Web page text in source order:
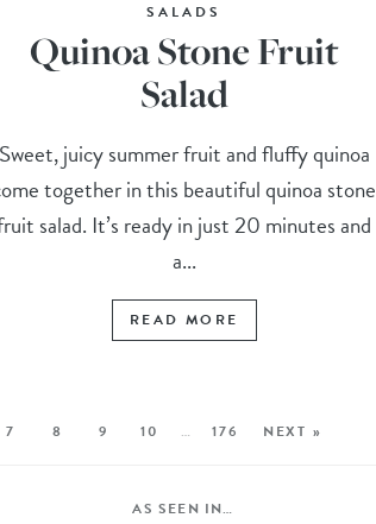
SALADS
Quinoa Stone Fruit
Salad
Sweet, juicy summer fruit and fluffy quinoa
together in this beautiful quinoa stone
salad. It’s ready in just 20 minutes and
a...
READ MORE
7 8 9 10 … 176 NEXT »
AS SEEN IN…